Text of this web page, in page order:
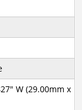
W (29.00mm x